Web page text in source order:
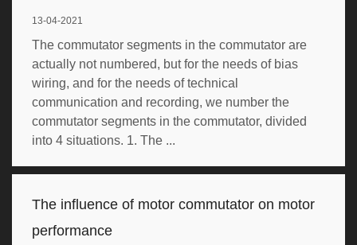
13-04-2021
The commutator segments in the commutator are
actually not numbered, but for the needs of bias
wiring, and for the needs of technical
communication and recording, we number the
commutator segments in the commutator, divided
into 4 situations. 1. The ...
The influence of motor commutator on motor
performance